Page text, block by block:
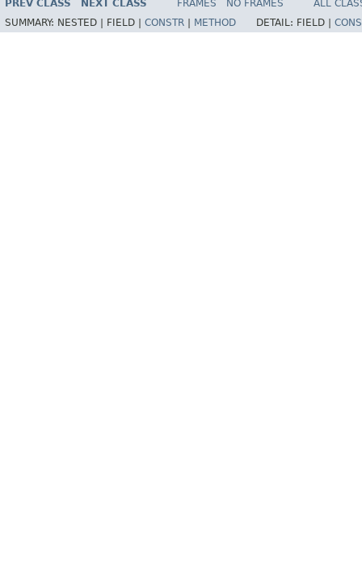
PREV CLASS NEXT CLASS FRAMES NO FRAMES
ALL
SUMMARY: NESTED | FIELD | CONSTR METHOD DETAIL: FIELD |